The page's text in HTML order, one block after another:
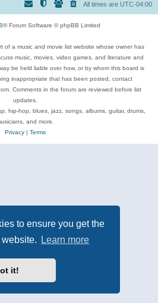
to ensure you get the
Learn more
it!
All times are UTC-04:00
® Forum Software © phpBB Limited
of a music and movie list website whose owner has
music, movies, video games, and literature and
be held liable over how, or by whom this board is
inappropriate that has been posted, contact
Comments in the forum are reviewed before list
updates.
hip-hop, blues, jazz, songs, albums, guitar, drums,
and more.
Privacy| Terms